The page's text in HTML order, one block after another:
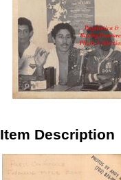
Item Description